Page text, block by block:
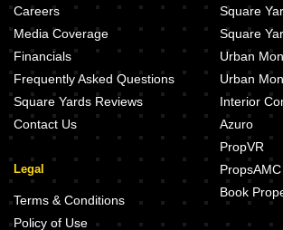
Shree Sankalp The Legend Hinjewadi Pune
SMP 32nd Avenue Hinjewadi Pune
Rohan Ananya Hinjewadi Pune
Neelchhaya Residency Hinjewadi Pune
Kolte
Careers
Media Coverage
Financials
Frequently Asked Questions
Square Yards Reviews
Contact Us
Legal
Terms & Conditions
Policy of Use
Square
Square
Urban
Urban
Interior
Azuro
PropVR
PropsAMC
Book